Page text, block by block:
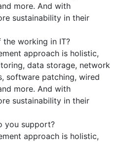
more. And with
sustainability in their
the working in IT?
approach is holistic,
data storage, network
software patching, wired
more. And with
sustainability in their
you support?
approach is holistic,